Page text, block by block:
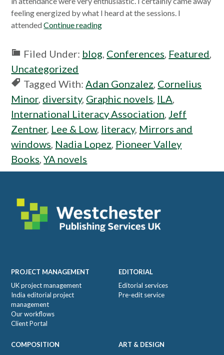
feeling energized by what I heard at the sessions. I
attendedContinue reading
Filed Under: blog, Conferences, Featured,
Uncategorized
Tagged With:Adan Gonzalez, Cornelius
Minor, diversity, Graphic novels, ILA,
International Literacy Association,Jeff
Zentner, Lee & Low, literacy, Mirrors and
windows, Nadia Lopez, Pioneer Valley
Books,YA novels
Footer
PROJECT MANAGEMENT
UK project management
India editorial project
management
Our workflows
Client Portal
EDITORIAL
Editorial services
Pre-edit service
COMPOSITION
ART & DESIGN